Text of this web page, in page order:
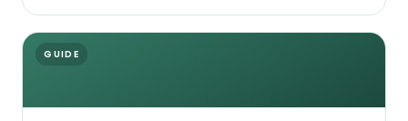
GUIDE